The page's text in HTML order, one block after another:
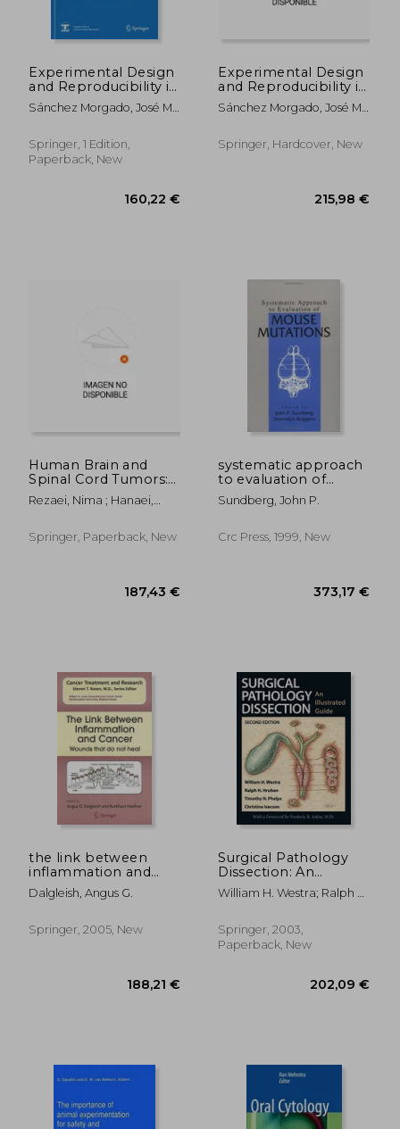
Experimental Design
and Reproducibility in
Preclinical Animal
Studies
Sánchez Morgado, José M. ;
Springer, 1 Edition,
Paperback, New
Experimental Design
and Reproducibility in
Preclinical Animal
Studies
Sánchez Morgado, José M. ;
Springer, Hardcover, New
Human Brain and
Spinal Cord Tumors:
From Bench to
Bedside. Volume 1:
and Neurogenetics
Rezaei, Nima ; Hanaei,
Springer, Paperback, New
systematic approach
to evaluation of
mouse mutations
Sundberg, John P.
Crc Press, 1999, New
the link between
inflammation and
cancer: wounds that
do not heal
Dalgleish, Angus G.
Springer, 2005, New
Surgical Pathology
Dissection: An
Illustrated Guide
William H. Westra; Ralph H.
Christina Isacson
Springer, 2003,
Paperback, New